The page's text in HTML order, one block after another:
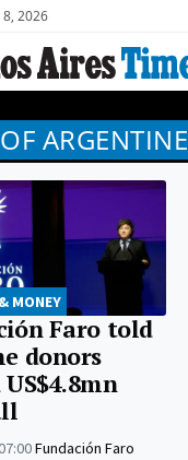
2026
ARGENTINE
MONEY
Faro told
donors
Fundación Faro